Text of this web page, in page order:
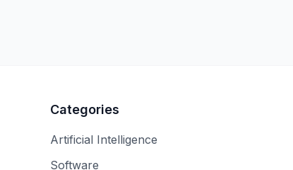
Categories
Artificial Intelligence
Software